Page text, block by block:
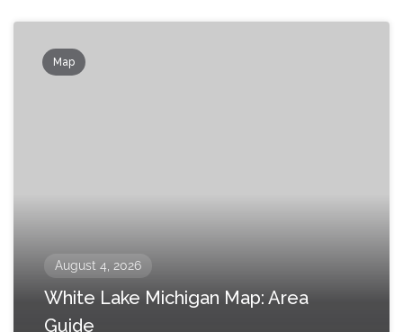
Map
August 4, 2026
White Lake Michigan Map: Area
Guide